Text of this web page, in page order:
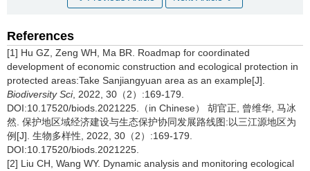
References
[1] Hu GZ, Zeng WH, Ma BR. Roadmap for coordinated
development of economic construction and ecological protection in
protected areas:Take Sanjiangyuan area as an example[J].
Biodiversity Sci, 2022, 30（2）:169-179.
DOI:10.17520/biods.2021225.（in Chinese） 胡官正, 曾维华, 马冰
然. 保护地区域经济建设与生态保护协同发展路线图:以三江源地区为
例[J]. 生物多样性, 2022, 30（2）:169-179.
DOI:10.17520/biods.2021225.
[2] Liu CH, Wang WY. Dynamic analysis and monitoring ecological